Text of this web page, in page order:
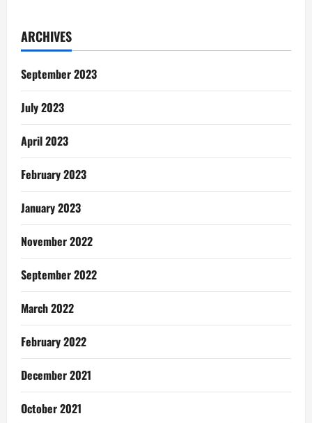
ARCHIVES
September 2023
July 2023
April 2023
February 2023
January 2023
November 2022
September 2022
March 2022
February 2022
December 2021
October 2021